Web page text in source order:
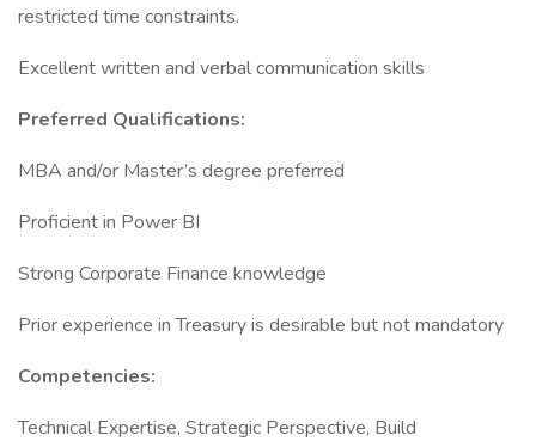
restricted time constraints.
Excellent written and verbal communication skills
Preferred Qualifications:
MBA and/or Master’s degree preferred
Proficient in Power BI
Strong Corporate Finance knowledge
Prior experience in Treasury is desirable but not mandatory
Competencies:
Technical Expertise, Strategic Perspective, Build